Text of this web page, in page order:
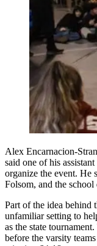
Alex Encarnacion-
said one of his
organize the event. He
Folsom, and the
Part of the idea behind
unfamiliar setting to
as the state
before the varsity